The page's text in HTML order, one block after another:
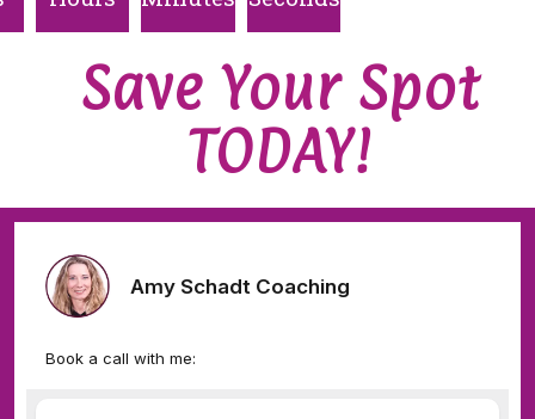
Save Your Spot
TODAY!